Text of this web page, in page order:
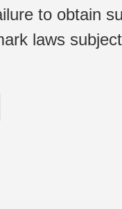
to obtain
laws